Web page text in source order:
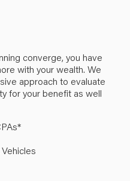
converge, you have
with yourwealth. We
approach to evaluate
for your benefit as well